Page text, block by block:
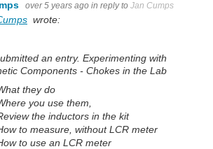
over 5 years ago in reply to Jan Cumps
wrote:
an entry. Experimenting with
Components - Chokes in the Lab
they do
you use them,
the inductors in the kit
to measure, without LCR meter
to use an LCR meter